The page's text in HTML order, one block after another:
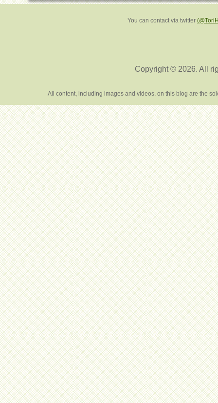
You can contact via twitter
Copyright © 2026. All
All content, including images and videos, on this blog are the